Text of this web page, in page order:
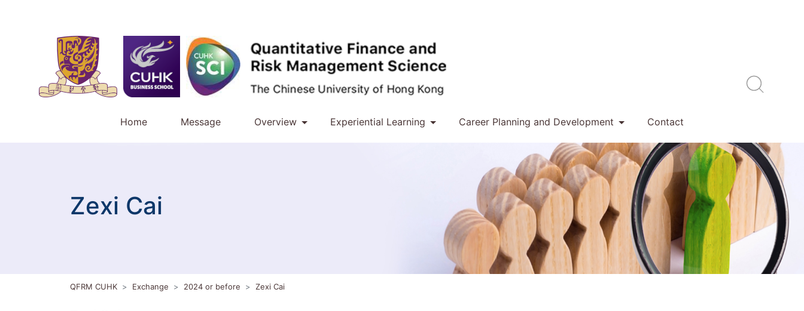
Home Message Overview Experiential Learning Career Planning and Development Contact
Zexi Cai
QFRM CUHK Exchange 2024 or before Zexi Cai